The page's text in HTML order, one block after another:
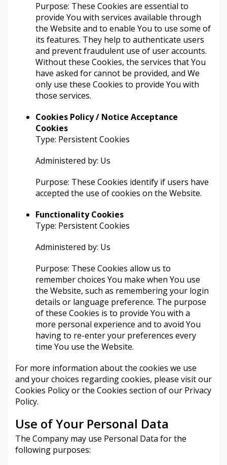
Purpose: These Cookies are essential to
provide You with services available through
the Website and to enable You to use some of
its features. They help to authenticate users
and prevent fraudulent use of user accounts.
Without these Cookies, the services that You
have asked for cannot be provided, and We
only use these Cookies to provide You with
those services.
Cookies Policy / Notice Acceptance
Cookies
Type: Persistent Cookies
Administered by: Us
Purpose: These Cookies identify if users have
accepted the use of cookies on the Website.
Functionality Cookies
Type: Persistent Cookies
Administered by: Us
Purpose: These Cookies allow us to
remember choices You make when You use
the Website, such as remembering your login
details or language preference. The purpose
of these Cookies is to provide You with a
more personal experience and to avoid You
having to re-enter your preferences every
time You use the Website.
For more information about the cookies we use
and your choices regarding cookies, please visit our
Cookies Policy or the Cookies section of our Privacy
Policy.
Use of Your Personal Data
The Company may use Personal Data for the
following purposes: